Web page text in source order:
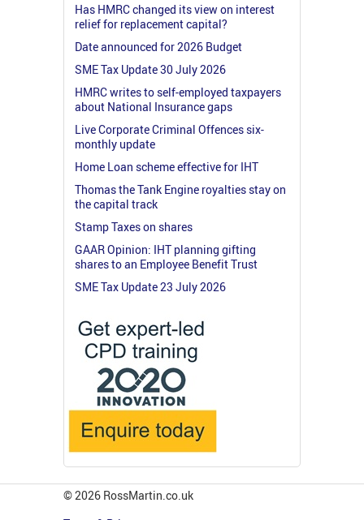
Has HMRC changed its view on interest
relief for replacement capital?
Date announced for 2026 Budget
SME Tax Update 30 July 2026
HMRC writes to self-employed taxpayers
about National Insurance gaps
Live Corporate Criminal Offences six-
monthly update
Home Loan scheme effective for IHT
Thomas the Tank Engine royalties stay on
the capital track
Stamp Taxes on shares
GAAR Opinion: IHT planning gifting
shares to an Employee Benefit Trust
SME Tax Update 23 July 2026
© 2026 RossMartin.co.uk